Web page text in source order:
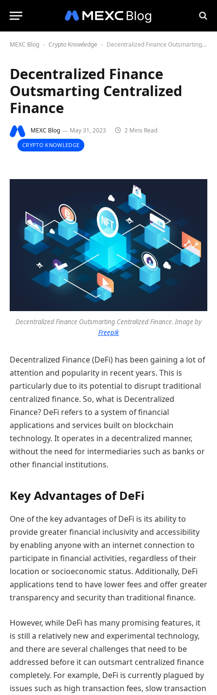
MEXC Blog - Crypto Knowledge - Decentralized Finance Outsmarting Centralized Finance
Decentralized Finance
Outsmarting Centralized
Finance
MEXC Blog May 31, 2023 2 Mins Read
CRYPTO KNOWLEDGE
Decentralized Finance Outsmarting Centralized Finance. Image by
Freepik
Decentralized Finance (DeFi) has been gaining a lot of
attention and popularity in recent years. This is
particularly due to its potential to disrupt traditional
centralized finance. So, what is Decentralized
Finance? DeFi refers to a system of financial
applications and services built on blockchain
technology. It operates in a decentralized manner,
without the need for intermediaries such as banks or
other financial institutions.
Key Advantages of DeFi
One of the key advantages of DeFi is its ability to
provide greater financial inclusivity and accessibility
by enabling anyone with an internet connection to
participate in financial activities, regardless of their
location or socioeconomic status. Additionally, DeFi
applications tend to have lower fees and offer greater
transparency and security than traditional finance.
However, while DeFi has many promising features, it
is still a relatively new and experimental technology,
and there are several challenges that need to be
addressed before it can outsmart centralized finance
completely. For example, DeFi is currently plagued by
issues such as high transaction fees, slow transaction